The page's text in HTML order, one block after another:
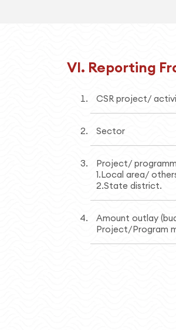
VI. Reporting
CSR project/
Sector
Project/
1.Local area/
2.State district.
Amount outlay
Project/Program